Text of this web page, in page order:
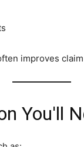
improves
You'll